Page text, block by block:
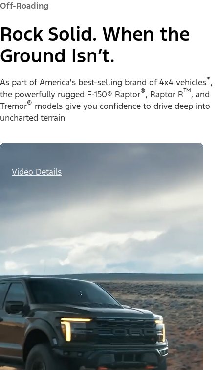
Off-Roading
Rock Solid. When the
Ground Isn’t.
As part of America's best-selling brand of 4x4 vehicles*,
the powerfully rugged F-150® Raptor®, Raptor R™, and
Tremor® models give you confidence to drive deep into
uncharted terrain.
Video Details